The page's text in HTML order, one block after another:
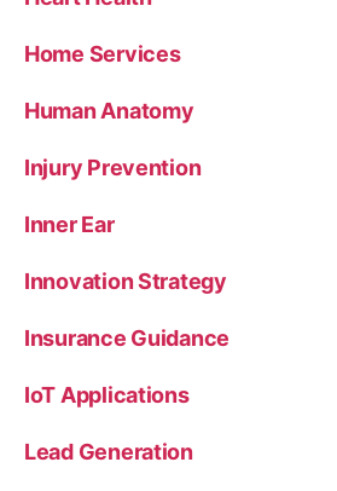
Home Services
Human Anatomy
Injury Prevention
Inner Ear
Innovation Strategy
Insurance Guidance
IoT Applications
Lead Generation